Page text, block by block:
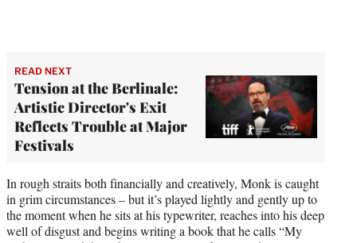
READ NEXT
Tension at the Berlinale:
Artistic Director's Exit
Reflects Trouble at Major
Festivals
In rough straits both financially and creatively, Monk is caught
in grim circumstances – but it’s played lightly and gently up to
the moment when he sits at his typewriter, reaches into his deep
well of disgust and begins writing a book that he calls “My